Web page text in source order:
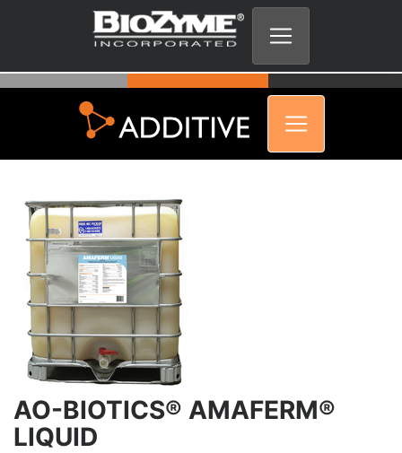
AO-BIOTICS® AMAFERM®
LIQUID